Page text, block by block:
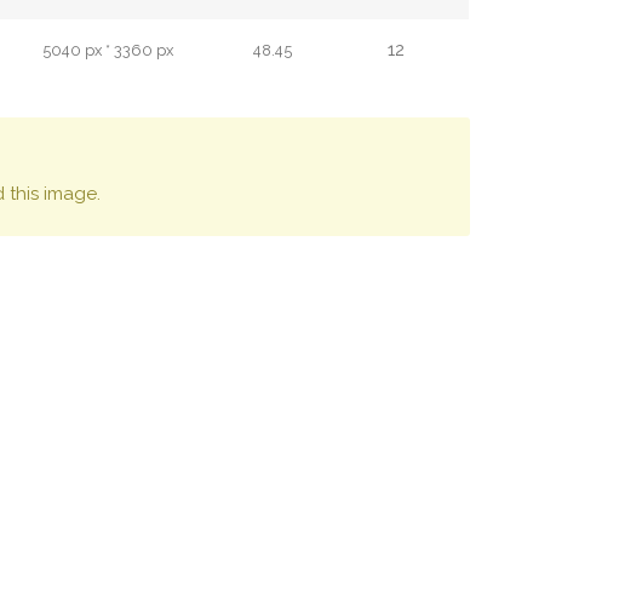
5040 px * 3360 px 48.45 12
image.